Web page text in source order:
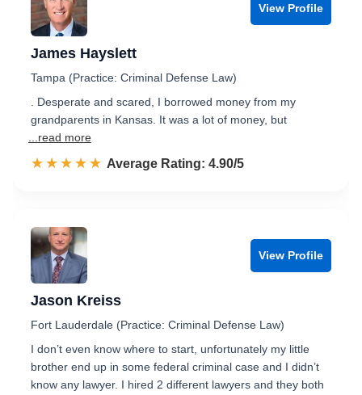
View Profile
James Hayslett
Tampa (Practice: Criminal Defense Law)
. Desperate and scared, I borrowed money from my
grandparents in Kansas. It was a lot of money, but
...read more
☆☆☆☆☆
★★★★★ Rated 4.9 out of 5
Average Rating: 4.90/5
View Profile
Jason Kreiss
Fort Lauderdale (Practice: Criminal Defense Law)
I don’t even know where to start, unfortunately my little
brother end up in some federal criminal case and I didn’t
know any lawyer. I hired 2 different lawyers and they both